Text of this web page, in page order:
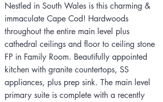
Nestled in South Wales is this charming &
immaculate Cape Cod! Hardwoods
throughout the entire main level plus
cathedral ceilings and floor to ceiling stone
FP in Family Room. Beautifully appointed
kitchen with granite countertops, SS
appliances, plus prep sink. The main level
primary suite is complete with a recently